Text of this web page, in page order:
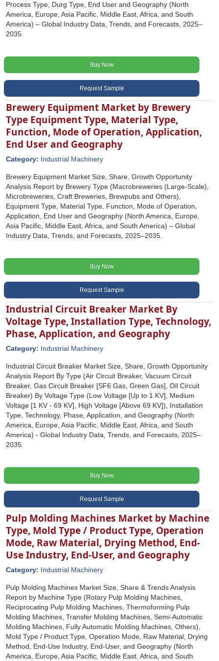
Process Type, Durg Type, End User and Geography (North
America, Europe, Asia Pacific, Middle East, Africa, and South
America) – Global Industry Data, Trends, and Forecasts, 2025–
2035.
Buy Now
Request Sample
Brewery Equipment Market by Brewery
Type Equipment Type, Material Type,
Function, Mode of Operation, Application,
End User and Geography
Category: Industrial Machinery
Brewery Equipment Market Size, Share, Growth Opportunity
Analysis Report by Brewery Type (Macrobreweries (Large-Scale),
Microbreweries, Craft Breweries, Brewpubs and Others),
Equipment Type, Material Type, Function, Mode of Operation,
Application, End User and Geography (North America, Europe,
Asia Pacific, Middle East, Africa, and South America) – Global
Industry Data, Trends, and Forecasts, 2025–2035.
Buy Now
Request Sample
Industrial Circuit Breaker Market By
Voltage Type, Installation Type, Technology,
Phase, Application, and Geography
Category: Industrial Machinery
Industrial Circuit Breaker Market Size, Share, Growth Opportunity
Analysis Report By Type (Air Circuit Breaker, Vacuum Circuit
Breaker, Gas Circuit Breaker [SF6 Gas, Green Gas], Oil Circuit
Breaker) By Voltage Type (Low Voltage [Up to 1 KV], Medium
Voltage [1 KV - 69 KV], High Voltage [Above 69 KV]), Installation
Type, Technology, Phase, Application, and Geography (North
America, Europe, Asia Pacific, Middle East, Africa, and South
America) - Global Industry Data, Trends, and Forecasts, 2025‒
2035.
Buy Now
Request Sample
Pulp Molding Machines Market by Machine
Type, Mold Type / Product Type, Operation
Mode, Raw Material, Drying Method, End-
Use Industry, End-User, and Geography
Category: Industrial Machinery
Pulp Molding Machines Market Size, Share & Trends Analysis
Report by Machine Type (Rotary Pulp Molding Machines,
Reciprocating Pulp Molding Machines, Thermoforming Pulp
Molding Machines, Transfer Molding Machines, Semi-Automatic
Molding Machines, Fully Automatic Molding Machines, Others),
Mold Type / Product Type, Operation Mode, Raw Material, Drying
Method, End-Use Industry, End-User, and Geography (North
America, Europe, Asia Pacific, Middle East, Africa, and South